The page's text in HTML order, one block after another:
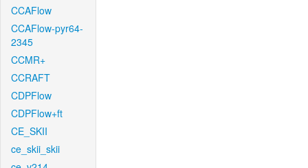
CCAFlow
CCAFlow-pyr64-
2345
CCMR+
CCRAFT
CDPFlow
CDPFlow+ft
CE_SKII
ce_skii_skii